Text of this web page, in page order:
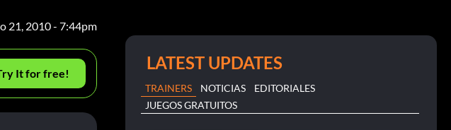
21, 2010 - 7:44pm
It for free!
LATEST UPDATES
TRAINERS NOTICIAS
EDITORIALES
JUEGOS GRATUITOS